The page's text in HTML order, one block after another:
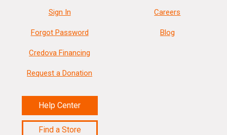
Sign In
Forgot Password
Credova Financing
Request a Donation
Help Center
Find a Store
Careers
Blog